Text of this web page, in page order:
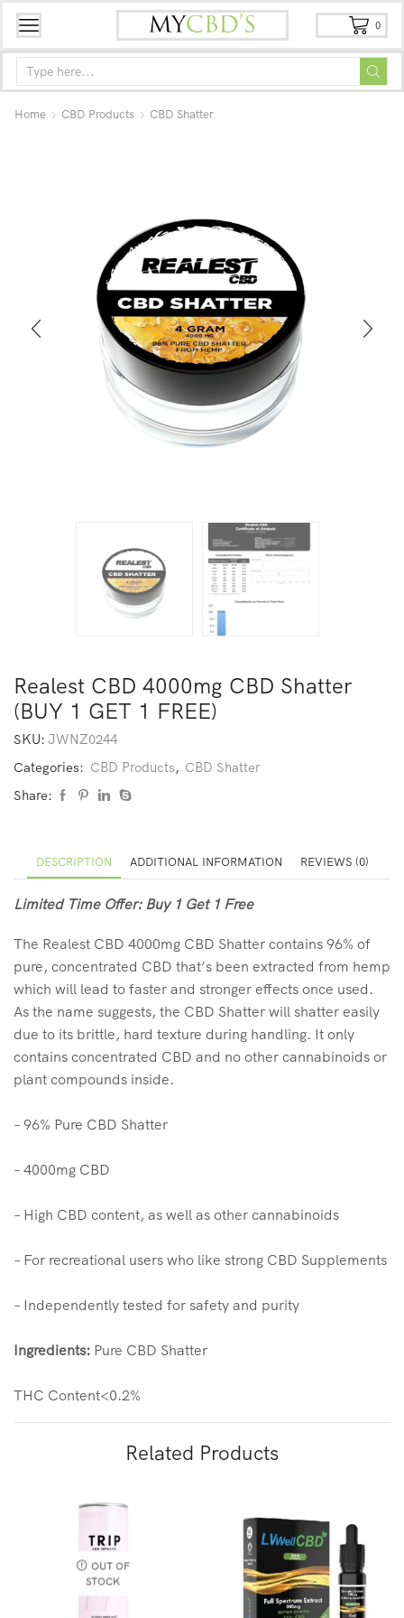
0
Home CBD Products CBD Shatter
Realest CBD 4000mg CBD Shatter
(BUY 1 GET 1 FREE)
SKU: JWNZ0244
Categories: CBD Products, CBD Shatter
Share:
DESCRIPTION ADDITIONAL INFORMATION REVIEWS (0)
Limited Time Offer: Buy 1 Get 1 Free
The Realest CBD 4000mg CBD Shatter contains 96% of
pure, concentrated CBD that’s been extracted from hemp
which will lead to faster and stronger effects once used.
As the name suggests, the CBD Shatter will shatter easily
due to its brittle, hard texture during handling. It only
contains concentrated CBD and no other cannabinoids or
plant compounds inside.
– 96% Pure CBD Shatter
– 4000mg CBD
– High CBD content, as well as other cannabinoids
– For recreational users who like strong CBD Supplements
– Independently tested for safety and purity
Ingredients: Pure CBD Shatter
THC Content<0.2%
Related Products
OUT OF
STOCK